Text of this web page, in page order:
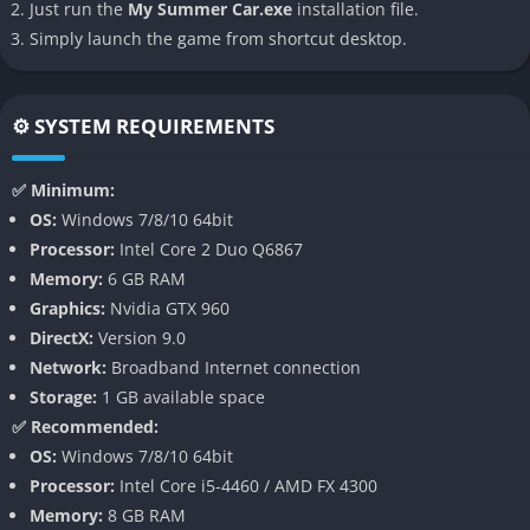
story-driven experience and more of a sandbox of rural chaos
where the player’s choices define the entire journey.
Hyper-Detailed Car Building
The heart of the game is the meticulous car assembly system,
where players must bolt, screw, and fine-tune every single part
Nothing is automated, and even forgetting to tighten a single
bolt can send your car into catastrophic failure on the road.
Harsh Survival Elements
In addition to building the car, players must maintain their
character’s health and well-being. Hunger, thirst, fatigue,
dirtiness, and even stress are tracked constantly, requiring you
to cook food, drink beer or water, visit the sauna, and rest
Just run the My Summer Car.exe installation file.
Simply launch the game from shortcut desktop.
⚙️ SYSTEM REQUIREMENTS
✅ Minimum:
OS: Windows 7/8/10 64bit
Processor: Intel Core 2 Duo Q6867
Memory: 6 GB RAM
Graphics: Nvidia GTX 960
DirectX: Version 9.0
Network: Broadband Internet connection
Storage: 1 GB available space
✅ Recommended:
OS: Windows 7/8/10 64bit
Processor: Intel Core i5-4460 / AMD FX 4300
Memory: 8 GB RAM